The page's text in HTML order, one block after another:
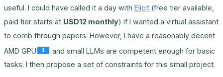
useful. I could have called it a day with Elicit (free tier available,
paid tier starts at USD12 monthly) if I wanted a virtual assistant
to comb through papers. However, I have a reasonably decent
AMD GPU
1
and small LLMs are competent enough for basic
tasks. I then propose a set of constraints for this small project.